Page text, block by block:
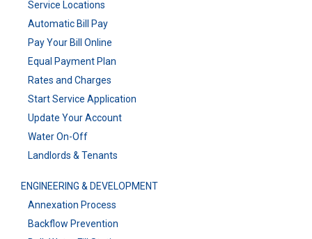
Service Locations
Automatic Bill Pay
Pay Your Bill Online
Equal Payment Plan
Rates and Charges
Start Service Application
Update Your Account
Water On-Off
Landlords & Tenants
ENGINEERING & DEVELOPMENT
Annexation Process
Backflow Prevention